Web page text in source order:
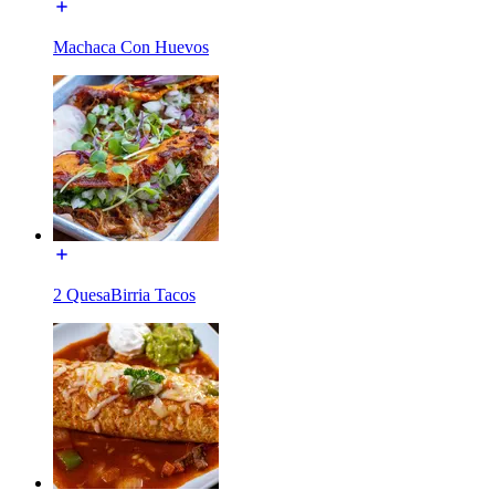
Machaca Con Huevos
2 QuesaBirria Tacos